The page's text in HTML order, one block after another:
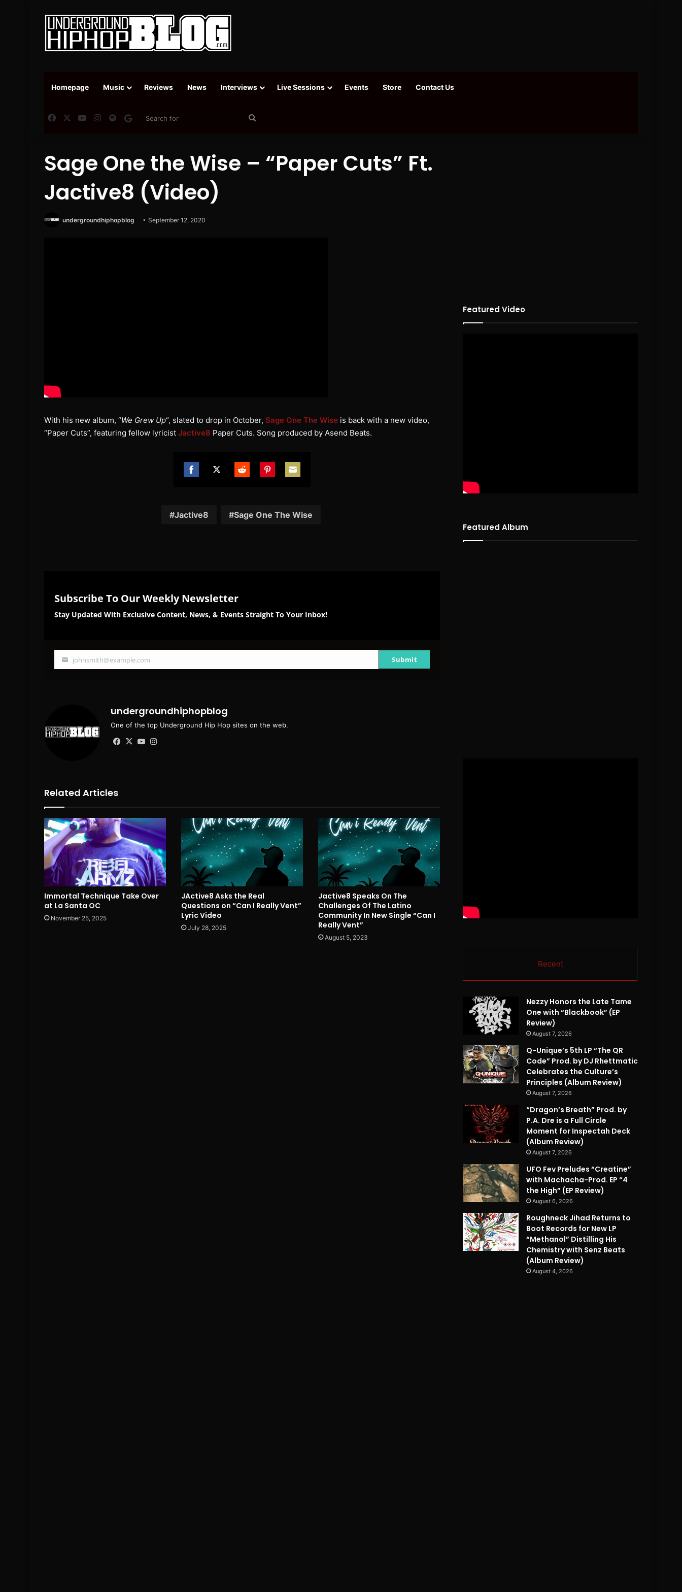
Homepage Music Reviews News Interviews Live Sessions Events Store Contact Us
FacebookYouTubeInstagram
SpotifyGoogle News
Sage One the Wise – “Paper Cuts” Ft.
Jactive8 (Video)
undergroundhiphopblog September 12, 2020
With his new album, “We Grew Up“, slated to drop in October, Sage One The Wise is back with a new video,
“Paper Cuts”, featuring fellow lyricist Jactive8 Paper Cuts. Song produced by Asend Beats.
Jactive8 Sage One The Wise
Subscribe To Our Weekly Newsletter
Stay Updated With Exclusive Content, News, & Events Straight To Your Inbox!
Your
johnsmith@example.com Submit
undergroundhiphopblog
One of the top Underground Hip Hop sites on the web.
Facebook
X YouTube
Related Articles
Immortal Technique Take Over
at La Santa OC
November 25, 2025
JActive8 Asks the Real
Questions on “Can I Really Vent”
Lyric Video
July 28, 2025
Jactive8 Speaks On The
Challenges Of The Latino
Community In New Single “Can I
Really Vent”
August 5, 2023
Featured Video
Featured Album
Recent
Nezzy Honors the Late Tame
One with “Blackbook” (EP
Review)
August 7, 2026
Q-Unique’s 5th LP “The QR
Code” Prod. by DJ Rhettmatic
Celebrates the Culture’s
Principles (Album Review)
August 7, 2026
“Dragon’s Breath” Prod. by
P.A. Dre is a Full Circle
Moment for Inspectah Deck
(Album Review)
August 7, 2026
UFO Fev Preludes “Creatine”
with Machacha-Prod. EP “4
the High” (EP Review)
August 6, 2026
Roughneck Jihad Returns to
Boot Records for New LP
“Methanol” Distilling His
Chemistry with Senz Beats
(Album Review)
August 4, 2026